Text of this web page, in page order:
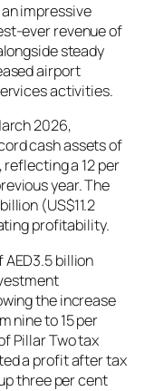
impressive
ever revenue of
steady
airport
activities.
2026,
cash assets of
a 12 per
year. The
(US$11.2
profitability.
billion
the increase
nine to 15 per
Pillar Two tax
a profit after tax
three per cent